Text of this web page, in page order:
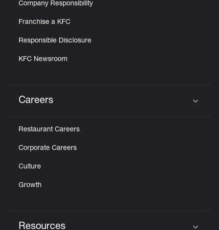
Company Responsibility
Franchise a KFC
Responsible Disclosure
KFC Newsroom
Careers
Restaurant Careers
Corporate Careers
Culture
Growth
Resources